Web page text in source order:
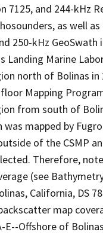
7125, and 244-kHz
as well as
250-kHz
Landing Marine
north of Bolinas
Mapping
from south of
was mapped by
of the CSMP
Therefore,
(see
California, DS
map
E--Offshore of